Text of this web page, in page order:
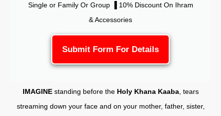
Single or Family Or Group ▐ 10% Discount On Ihram
& Accessories
Submit Form For Details
IMAGINEstanding before the Holy Khana Kaaba, tears
streaming down your face and on your mother, father, sister,